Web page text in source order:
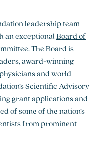
leadership team
an exceptionalBoard of
. The Board is
award-winning
and world-
Scientific Advisory
grant applications and
of some of the nation’s
from prominent